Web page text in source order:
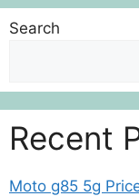
Search
Recent
Moto g85 5g